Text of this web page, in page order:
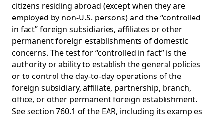
citizens residing abroad (except when they are
employed by non-U.S. persons) and the “controlled
in fact” foreign subsidiaries, affiliates or other
permanent foreign establishments of domestic
concerns. The test for “controlled in fact” is the
authority or ability to establish the general policies
or to control the day-to-day operations of the
foreign subsidiary, affiliate, partnership, branch,
office, or other permanent foreign establishment.
See section 760.1 of the EAR, including its examples